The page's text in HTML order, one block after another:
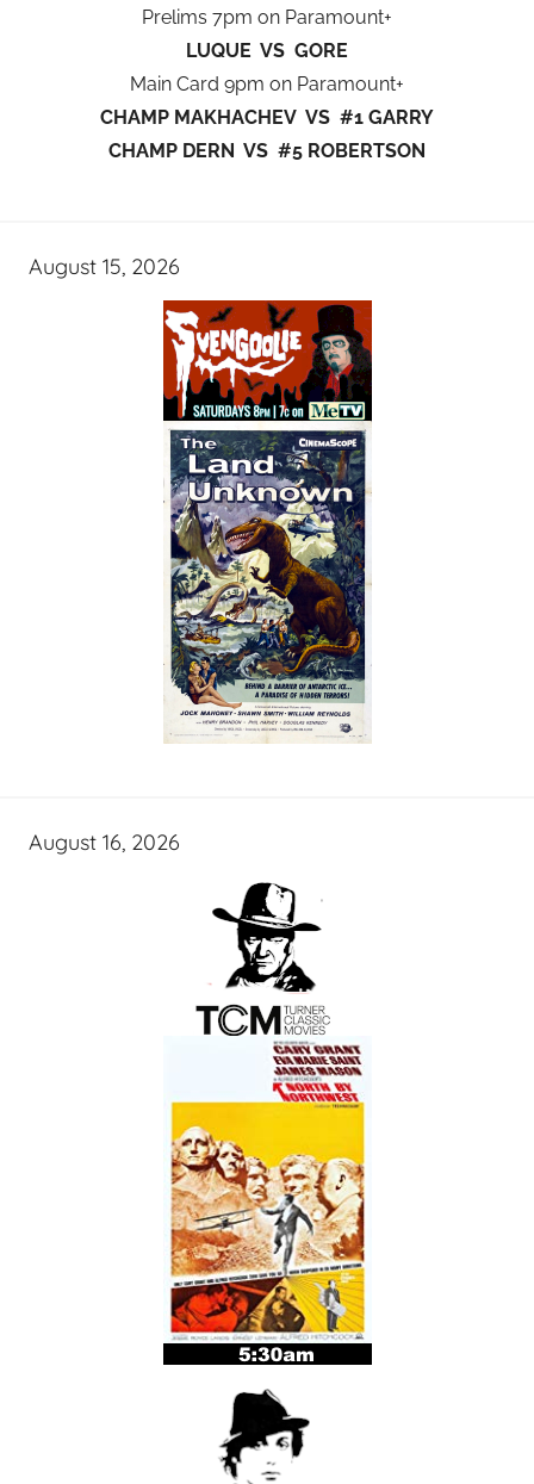
Prelims 7pm on Paramount+
LUQUE VS GORE
Main Card 9pm on Paramount+
CHAMP MAKHACHEV VS #1 GARRY
CHAMP DERN VS #5 ROBERTSON
August 15, 2026
August 16, 2026